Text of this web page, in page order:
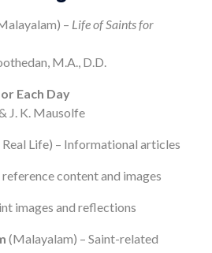
– Life of Saints for
M.A., D.D.
Each Day
J. K. Mausolfe
Real Life) – Informational articles
reference content and images
images and reflections
(Malayalam) – Saint-related